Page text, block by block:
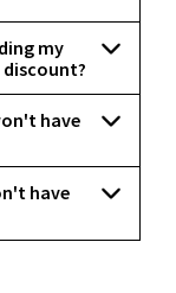
my
have
have